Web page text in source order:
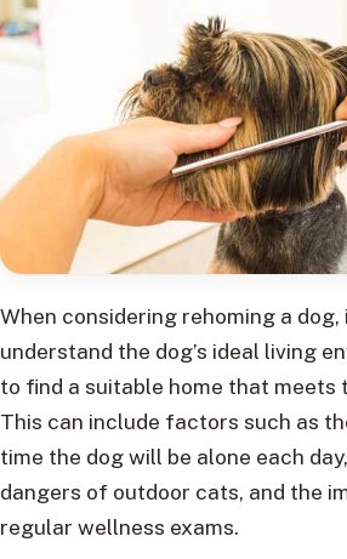
When considering rehoming a dog,
understand the dog’s ideal living
to find a suitable home that meets
This can include factors such as
time the dog will be alone each
dangers of outdoor cats, and the
regular wellness exams.